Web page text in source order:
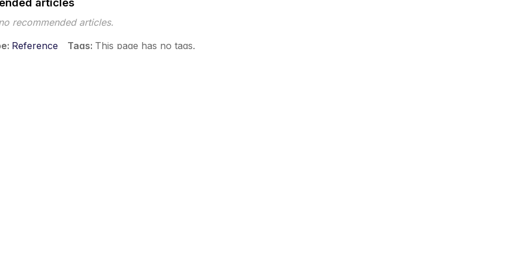
recommended articles.
Reference Tags This page has no tags.